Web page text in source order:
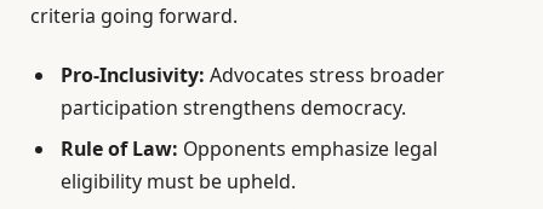
criteria going forward.
Pro-Inclusivity: Advocates stress broader
participation strengthens democracy.
Rule of Law: Opponents emphasize legal
eligibility must be upheld.